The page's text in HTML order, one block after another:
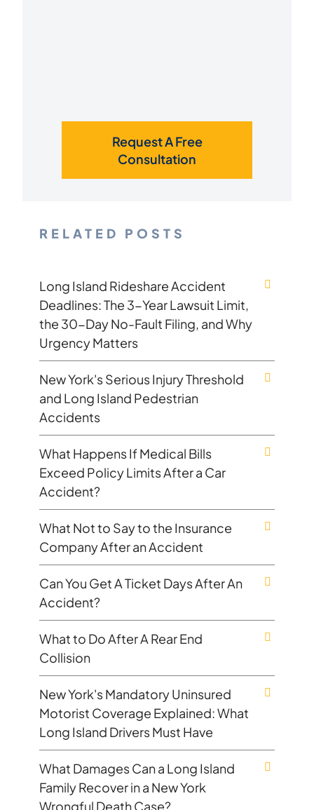
Request A Free
Consultation
RELATED POSTS
Long Island Rideshare Accident
Deadlines: The 3-Year Lawsuit Limit,
the 30-Day No-Fault Filing, and Why
Urgency Matters
New York's Serious Injury Threshold
and Long Island Pedestrian
Accidents
What Happens If Medical Bills
Exceed Policy Limits After a Car
Accident?
What Not to Say to the Insurance
Company After an Accident
Can You Get A Ticket Days After An
Accident?
What to Do After A Rear End
Collision
New York's Mandatory Uninsured
Motorist Coverage Explained: What
Long Island Drivers Must Have
What Damages Can a Long Island
Family Recover in a New York
Wrongful Death Case?